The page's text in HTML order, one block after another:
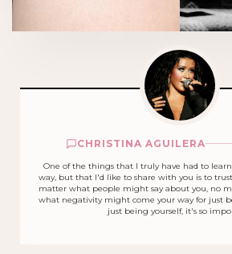
CHRISTINA AGUILERA
One of the things that I truly have had to
way, but that I'd like to share with you is to
matter what people might say about you, no
what negativity might come your way for just
just being yourself, it's so